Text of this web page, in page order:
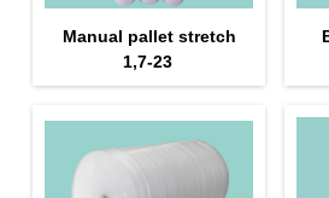
Manual pallet stretch
1,7-23